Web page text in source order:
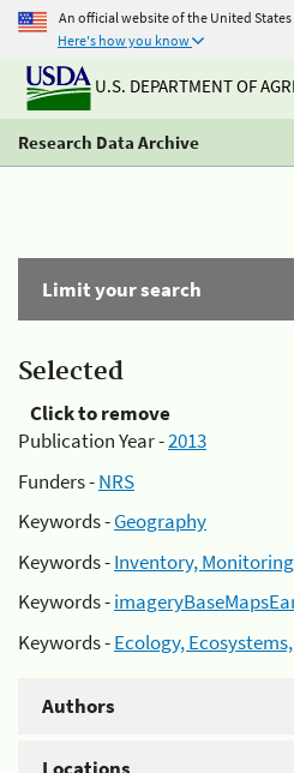
An official website of the United
Here's how you know
U.S. DEPARTMENT OF
Research Data Archive
Limit your search
Selected
Click to remove
Publication Year -2013
Funders -NRS
Keywords -Geography
Keywords -Inventory,
Keywords -
Keywords -Ecology,
Authors
Locations